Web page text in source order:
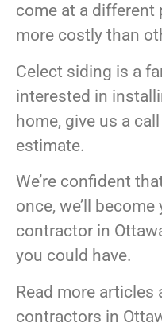
come at a different
more costly than
Celect siding is a
interested in
home, give us a
estimate.
We’re confident
once, we’ll
contractor in
you could have.
Read more articles
contractors in